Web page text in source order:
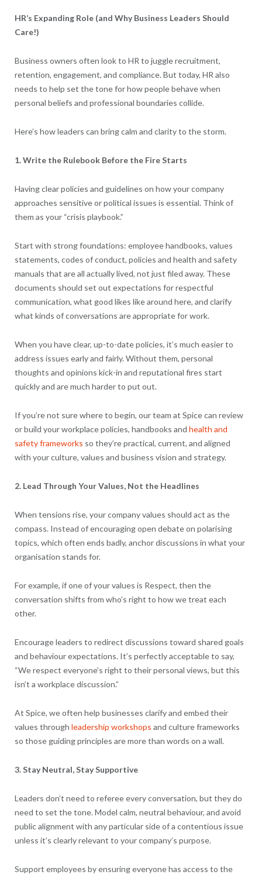
HR’s Expanding Role (and Why Business Leaders Should
Care!)
Business owners often look to HR to juggle recruitment,
retention, engagement, and compliance. But today, HR also
needs to help set the tone for how people behave when
personal beliefs and professional boundaries collide.
Here’s how leaders can bring calm and clarity to the storm.
1. Write the Rulebook Before the Fire Starts
Having clear policies and guidelines on how your company
approaches sensitive or political issues is essential. Think of
them as your “crisis playbook.”
Start with strong foundations: employee handbooks, values
statements, codes of conduct, policies and health and safety
manuals that are all actually lived, not just filed away. These
documents should set out expectations for respectful
communication, what good likes like around here, and clarify
what kinds of conversations are appropriate for work.
When you have clear, up-to-date policies, it’s much easier to
address issues early and fairly. Without them, personal
thoughts and opinions kick-in and reputational fires start
quickly and are much harder to put out.
If you’re not sure where to begin, our team at Spice can review
or build your workplace policies, handbooks and health and
safety frameworks so they’re practical, current, and aligned
with your culture, values and business vision and strategy.
2. Lead Through Your Values, Not the Headlines
When tensions rise, your company values should act as the
compass. Instead of encouraging open debate on polarising
topics, which often ends badly, anchor discussions in what your
organisation stands for.
For example, if one of your values is Respect, then the
conversation shifts from who’s right to how we treat each
other.
Encourage leaders to redirect discussions toward shared goals
and behaviour expectations. It’s perfectly acceptable to say,
“We respect everyone’s right to their personal views, but this
isn’t a workplace discussion.”
At Spice, we often help businesses clarify and embed their
values through leadership workshops and culture frameworks
so those guiding principles are more than words on a wall.
3. Stay Neutral, Stay Supportive
Leaders don’t need to referee every conversation, but they do
need to set the tone. Model calm, neutral behaviour, and avoid
public alignment with any particular side of a contentious issue
unless it’s clearly relevant to your company’s purpose.
Support employees by ensuring everyone has access to the